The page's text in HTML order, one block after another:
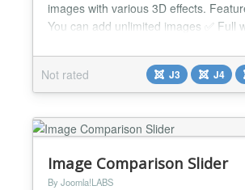
images with various 3D effects.
You can add unlimited images ✅ Full
slide3D, and scroll3D. ✅ Infinite loop.
Custom easing effects. ✅ Very simple
✅ Auto update ✅ Module...
Not rated J3 J4
Image Comparison Slider
By Joomla!LABS